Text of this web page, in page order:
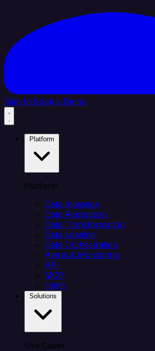
Sign In Book a Demo
Platform
Data Ingestion
Data Replication
Data Transformation
Data Loading
Data Orchestration
Alerts & Monitoring
API
MCP
Helm
Use Cases